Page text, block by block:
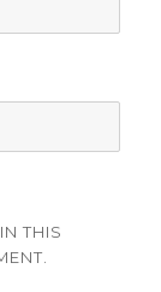
THIS